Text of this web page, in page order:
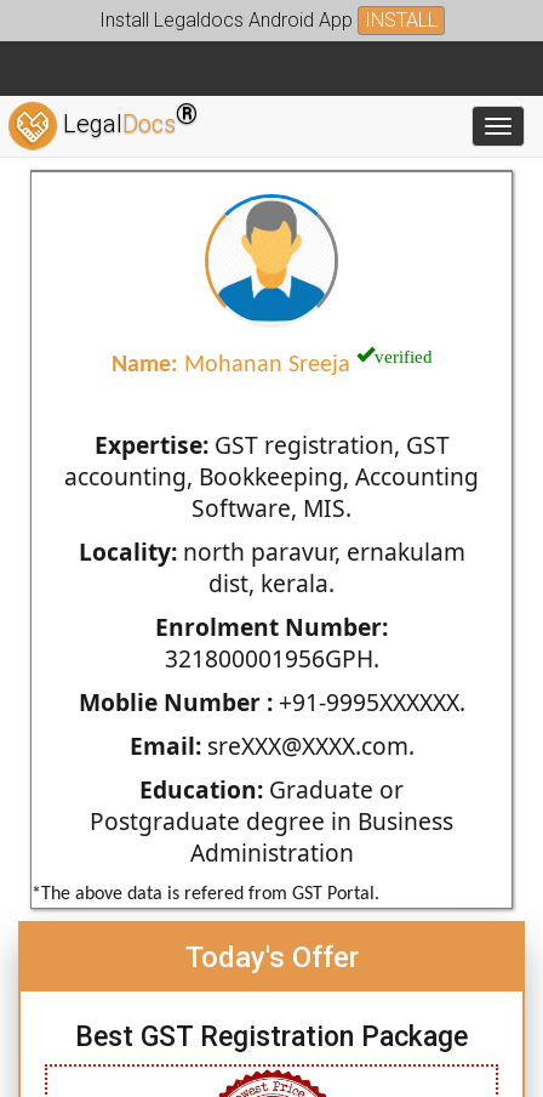
Install Legaldocs Android App INSTALL
LegalDocs®
Name: Mohanan Sreeja verified
Expertise:GST registration, GST
accounting, Bookkeeping, Accounting
Software, MIS.
Locality:north paravur, ernakulam
dist, kerala.
Enrolment Number:
321800001956GPH.
Moblie Number :+91-9995XXXXXX.
Email:sreXXX@XXXX.com.
Education: Graduate or
Postgraduate degree in Business
Administration
*The above data is refered from GST Portal.
Today's Offer
Best GST Registration Package